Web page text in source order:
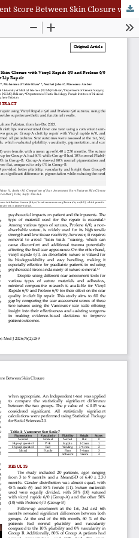
Comparison of Scar Assessment Score Between Skin Closure with Vicryl Rapide 6/0 and Prolene 6/0 in Cleft Lip Repair